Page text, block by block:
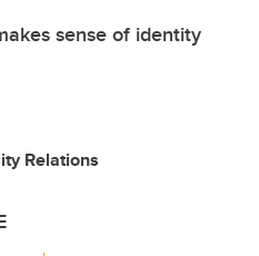
sense of identity
Relations